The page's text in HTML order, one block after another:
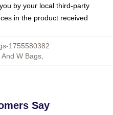
by your local third-party
in the product received
1755580382
And W Bags,
Say